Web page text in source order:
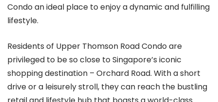
Condo an ideal place to enjoy a dynamic and fulfilling
lifestyle.
Residents of Upper Thomson Road Condo are
privileged to be so close to Singapore’s iconic
shopping destination – Orchard Road. With a short
drive or a leisurely stroll, they can reach the bustling